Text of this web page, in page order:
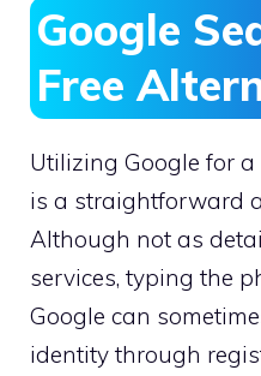
Google
Free
Utilizing Google for
is a straightforward
Although not as
services, typing the
Google can
identity through